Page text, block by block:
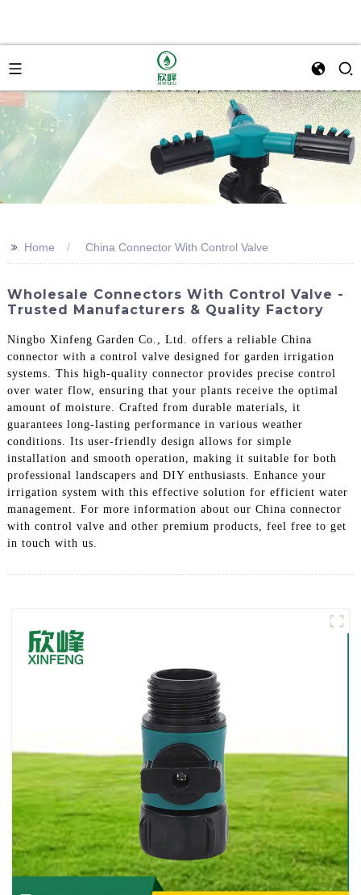
>> Home China Connector With Control Valve
Wholesale Connectors With Control Valve -
Trusted Manufacturers & Quality Factory
Ningbo Xinfeng Garden Co., Ltd. offers a reliable China
connector with a control valve designed for garden irrigation
systems. This high-quality connector provides precise control
over water flow, ensuring that your plants receive the optimal
amount of moisture. Crafted from durable materials, it
guarantees long-lasting performance in various weather
conditions. Its user-friendly design allows for simple
installation and smooth operation, making it suitable for both
professional landscapers and DIY enthusiasts. Enhance your
irrigation system with this effective solution for efficient water
management. For more information about our China connector
with control valve and other premium products, feel free to get
in touch with us.